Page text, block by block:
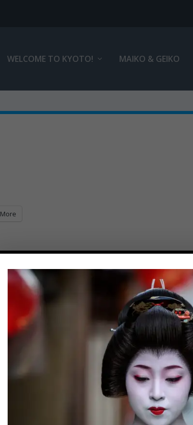
WELCOME TO KYOTO! MAIKO & GEIKO
More